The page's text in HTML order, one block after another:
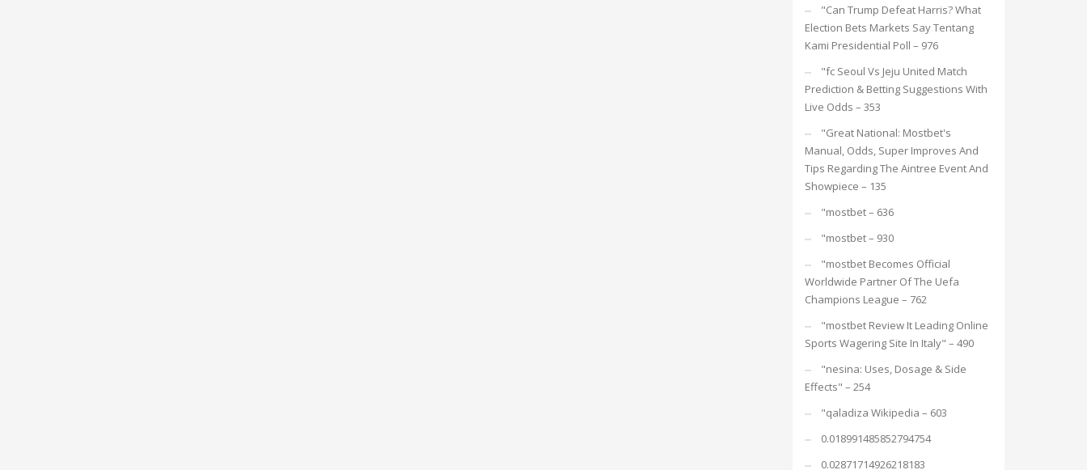
"Can Trump Defeat Harris? What
Election Bets Markets Say Tentang
Kami Presidential Poll – 976
"fc Seoul Vs Jeju United Match
Prediction & Betting Suggestions With
Live Odds – 353
"Great National: Mostbet's
Manual, Odds, Super Improves And
Tips Regarding The Aintree Event And
Showpiece – 135
"mostbet – 636
"mostbet – 930
"mostbet Becomes Official
Worldwide Partner Of The Uefa
Champions League – 762
"mostbet Review It Leading Online
Sports Wagering Site In Italy" – 490
"nesina: Uses, Dosage & Side
Effects" – 254
"qaladiza Wikipedia – 603
0.018991485852794754
0.02871714926218183